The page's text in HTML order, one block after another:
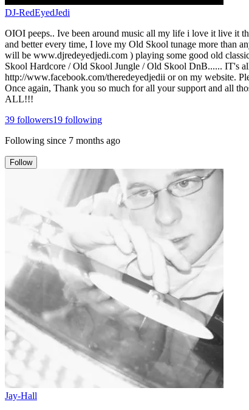
DJ-RedEyedJedi
OIOI peeps.. Ive been around music all my life i love it live it
and better every time, I love my Old Skool tunage more than
will be www.djredeyedjedi.com ) playing some good old
Skool Hardcore / Old Skool Jungle / Old Skool DnB...... IT's
http://www.facebook.com/theredeyedjedii or on my website.
Once again, Thank you so much for all your support and all
ALL!!!
39 followers19 following
Following since 7 months ago
Follow
Jay-Hall